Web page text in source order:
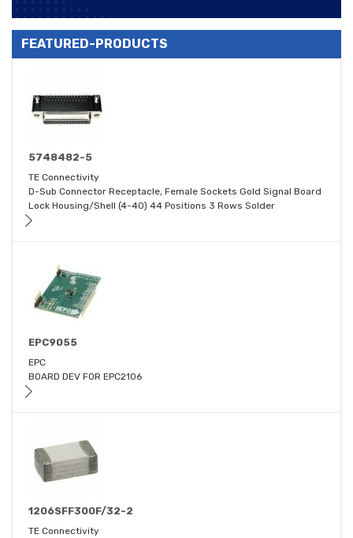
FEATURED-PRODUCTS
5748482-5
TE Connectivity
D-Sub Connector Receptacle, Female Sockets Gold Signal Board
Lock Housing/Shell (4-40) 44 Positions 3 Rows Solder
EPC9055
EPC
BOARD DEV FOR EPC2106
1206SFF300F/32-2
TE Connectivity